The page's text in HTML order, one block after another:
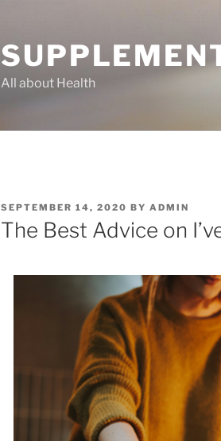
All about Health
POSTED
ON
SEPTEMBER 14, 2020 BY ADMIN
The Best Advice on